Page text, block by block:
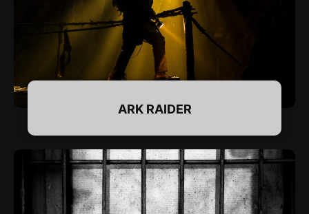
DETAILS & BOOKING
ARK RAIDER